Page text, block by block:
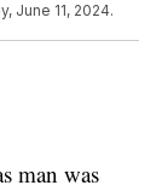
June 11, 2024.
man was